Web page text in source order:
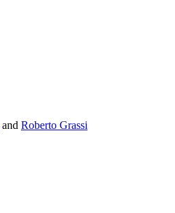
and Roberto Grassi